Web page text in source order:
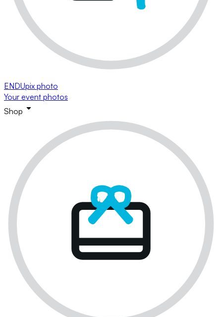
ENDUpix photo
Your event photos
Shop